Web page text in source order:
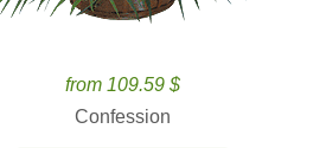
from 109.59 $
Confession